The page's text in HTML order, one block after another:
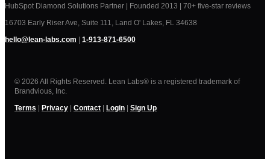
HubSpot Diamond Solutions Partner | Founded 2013 | 70+ five-star reviews
16703 Early Riser Ave, Suite 111, Land O' Lakes, FL 34638
hello@lean-labs.com | 1-913-871-6500
© 2026 All Rights Reserved. Lean Labs® is a registered trademark of
Brandvious, Inc.
Terms | Privacy | Contact | Login | Sign Up